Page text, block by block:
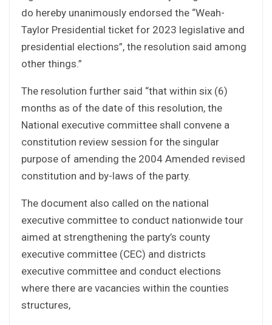
do hereby unanimously endorsed the “Weah-
Taylor Presidential ticket for 2023 legislative and
presidential elections”, the resolution said among
other things.”
The resolution further said “that within six (6)
months as of the date of this resolution, the
National executive committee shall convene a
constitution review session for the singular
purpose of amending the 2004 Amended revised
constitution and by-laws of the party.
The document also called on the national
executive committee to conduct nationwide tour
aimed at strengthening the party’s county
executive committee (CEC) and districts
executive committee and conduct elections
where there are vacancies within the counties
structures,